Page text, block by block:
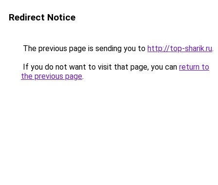
Redirect Notice
The previous page is sending you to http://top-sharik.ru.
If you do not want to visit that page, you can return to
the previous page.